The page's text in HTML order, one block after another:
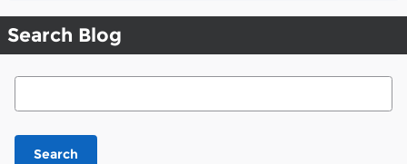
Search Blog
Search Blog
Search